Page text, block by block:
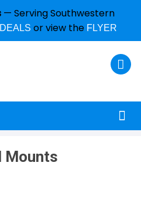
— Serving Southwestern
or view the FLYER
Mounts